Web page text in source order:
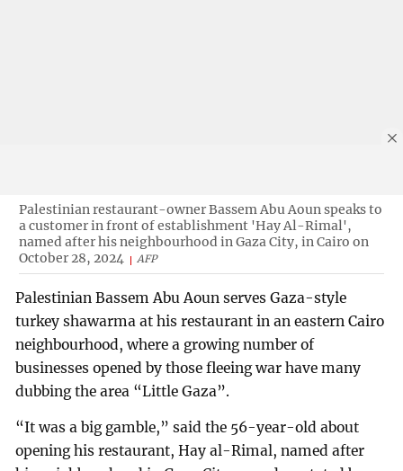
Palestinian restaurant-owner Bassem Abu Aoun speaks to
a customer in front of establishment 'Hay Al-Rimal',
named after his neighbourhood in Gaza City, in Cairo on
October 28, 2024
AFP
Palestinian Bassem Abu Aoun serves Gaza-style
turkey shawarma at his restaurant in an eastern Cairo
neighbourhood, where a growing number of
businesses opened by those fleeing war have many
dubbing the area “Little Gaza”.
“It was a big gamble,” said the 56-year-old about
opening his restaurant, Hay al-Rimal, named after